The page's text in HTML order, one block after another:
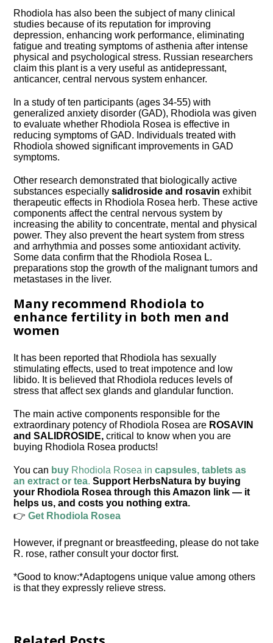
Rhodiola has also been the subject of many clinical
studies because of its reputation for improving
depression, enhancing work performance, eliminating
fatigue and treating symptoms of asthenia after intense
physical and psychological stress. Russian researchers
claim this plant is a very useful as antidepressant,
anticancer, central nervous system enhancer.
In a study of ten participants (ages 34-55) with
generalized anxiety disorder (GAD), Rhodiola was given
to evaluate whether Rhodiola Rosea is effective in
reducing symptoms ofGAD. Individuals treated with
Rhodiola showed significant improvements inGAD
symptoms.
Other research demonstrated that biologically active
substances especiallysalidroside and rosavin exhibit
therapeutic effects in Rhodiola Rosea herb. These active
components affect the central nervous system by
increasing the ability to concentrate, mental and physical
power. They also prevent the heart system from stress
and arrhythmia and posses some antioxidant activity.
Some data confirm that the Rhodiola Rosea L.
preparations stop the growth of the malignant tumors and
metastases in the liver.
Many recommend Rhodiola to
enhance fertility in both men and
women
It has been reported that Rhodiola has sexually
stimulating effects, used to treat impotence and low
libido. It is believed that Rhodiola reduces levels of
stress that affect sex glands and glandular function.
The main active components responsible for the
extraordinary potency of Rhodiola Rosea are ROSAVIN
andSALIDROSIDE, critical to know when you are
buying Rhodiola Rosea products!
You can buy Rhodiola Rosea incapsules, tablets as
an extract or tea. Support HerbsNatura by buying
your Rhodiola Rosea through this Amazon link — it
helps us, and costs you nothing extra.
👉Get Rhodiola Rosea
However, if pregnant or breastfeeding, please do not take
R. rose, rather consult your doctor first.
*Good to know:*Adaptogens unique value among others
is that they expressly relieve stress.